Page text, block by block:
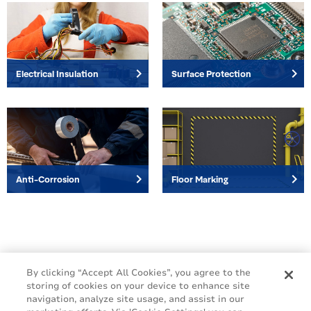
Electrical Insulation keyboard_arrow_right Surface Protection keyboard_arrow_right
Anti-Corrosion keyboard_arrow_right Floor Marking keyboard_arrow_right
By clicking “Accept All Cookies”, you agree to the
storing of cookies on your device to enhance site
navigation, analyze site usage, and assist in our